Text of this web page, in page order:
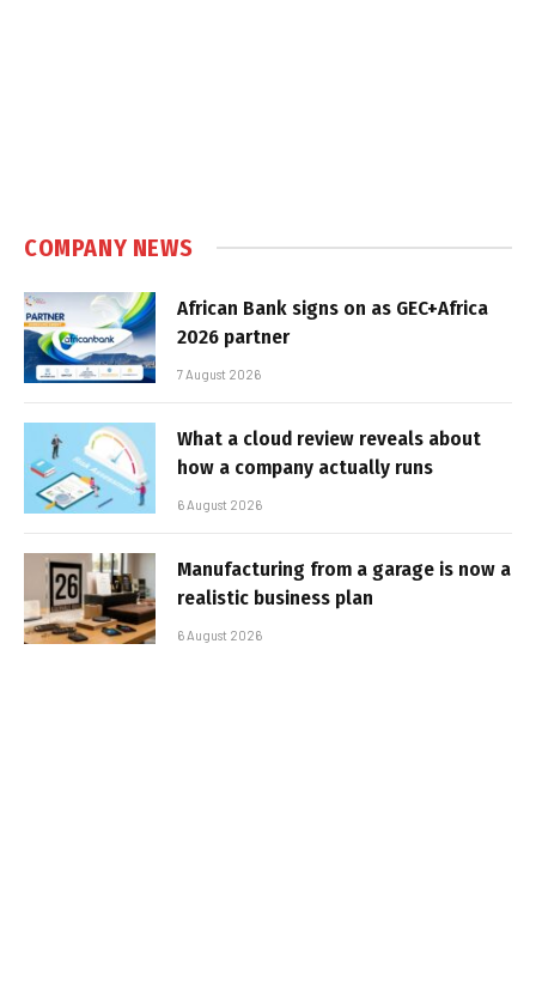
COMPANY NEWS
African Bank signs on as GEC+Africa
2026 partner
7 August 2026
What a cloud review reveals about
how a company actually runs
6 August 2026
Manufacturing from a garage is now a
realistic business plan
6 August 2026